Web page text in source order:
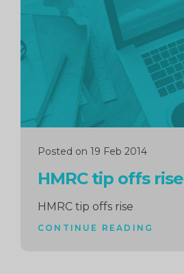
Posted on 19 Feb 2014
HMRC tip offs rise
HMRC tip offs rise
CONTINUE READING
reading